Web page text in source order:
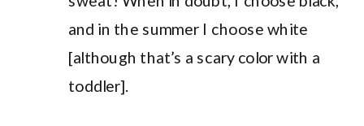
and in the summer I choose white
[although that’s a scary color with a
toddler].